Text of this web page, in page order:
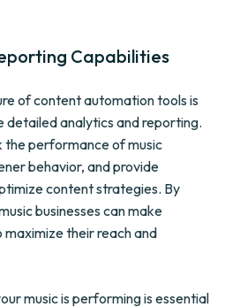
Capabilities
of content automation tools is
detailed analytics and reporting.
the performance of music
behavior, and provide
content strategies. By
businesses can make
their reach and
music is performing is essential